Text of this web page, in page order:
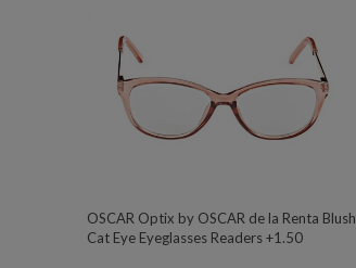
OSCAR Optix by OSCAR de la Renta Blush
Cat Eye Eyeglasses Readers +1.50